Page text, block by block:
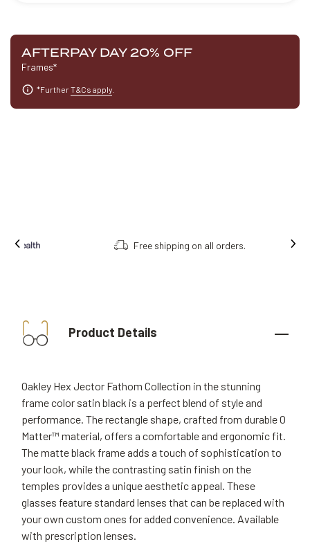
AFTERPAY DAY 20% OFF
Frames*
*FurtherT&Cs apply
Free shipping on all orders.
Product Details
Oakley Hex Jector Fathom Collection in the stunning
frame color satin black is a perfect blend of style and
performance. The rectangle shape, crafted from durable O
Matter™ material, offers a comfortable and ergonomic fit.
The matte black frame adds a touch of sophistication to
your look, while the contrasting satin finish on the
temples provides a unique aesthetic appeal. These
glasses feature standard lenses that can be replaced with
your own custom ones for added convenience. Available
with prescription lenses.